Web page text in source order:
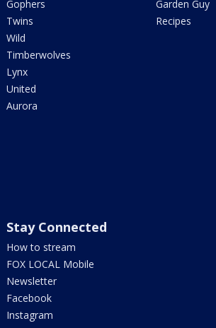
Gophers
Twins
Wild
Timberwolves
Lynx
United
Aurora
Garden Guy
Recipes
Stay Connected
How to stream
FOX LOCAL Mobile
Newsletter
Facebook
Instagram